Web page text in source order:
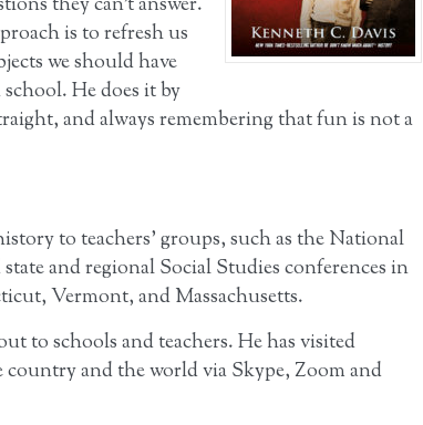
is to refresh us
we should have
He does it by
and always remembering that fun is not a
to teachers’ groups, such as the National
and regional Social Studies conferences in
Vermont, and Massachusetts.
to schools and teachers. He has visited
and the world via Skype, Zoom and